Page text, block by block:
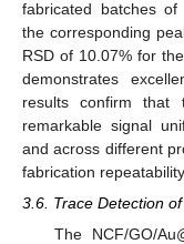
fabricated batches of
the corresponding
RSD of 10.07% for
demonstrates
results confirm that
remarkable signal
and across different
fabrication repeatability.
3.6. Trace Detection of
The NCF/GO/